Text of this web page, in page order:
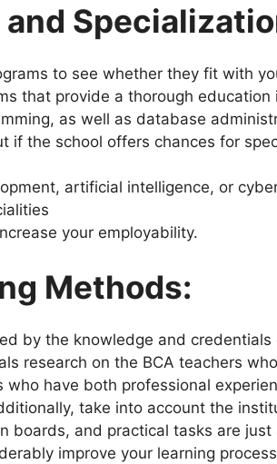
to see whether they fit with
that provide a thorough education
as well as database
the school offers chances for
artificial intelligence, or
your employability.
Methods:
by the knowledge and credentials
research on the BCA teachers
have both professional
take into account the
boards, and practical tasks are just
improve your learning